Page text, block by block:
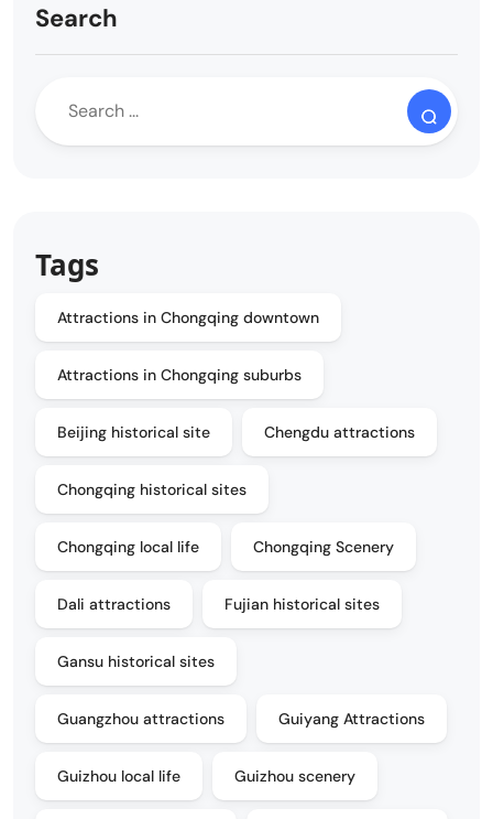
Search
Tags
Attractions in Chongqing downtown
Attractions in Chongqing suburbs
Beijing historical site Chengdu attractions
Chongqing historical sites
Chongqing local life Chongqing Scenery
Dali attractions Fujian historical sites
Gansu historical sites
Guangzhou attractions Guiyang Attractions
Guizhou local life Guizhou scenery